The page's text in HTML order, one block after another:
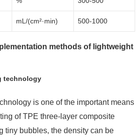
mL/(cm²·min) 500-1000
methods of lightweight
technology
is one of the important means
of TPE three-layer composite
tiny bubbles, the density can be